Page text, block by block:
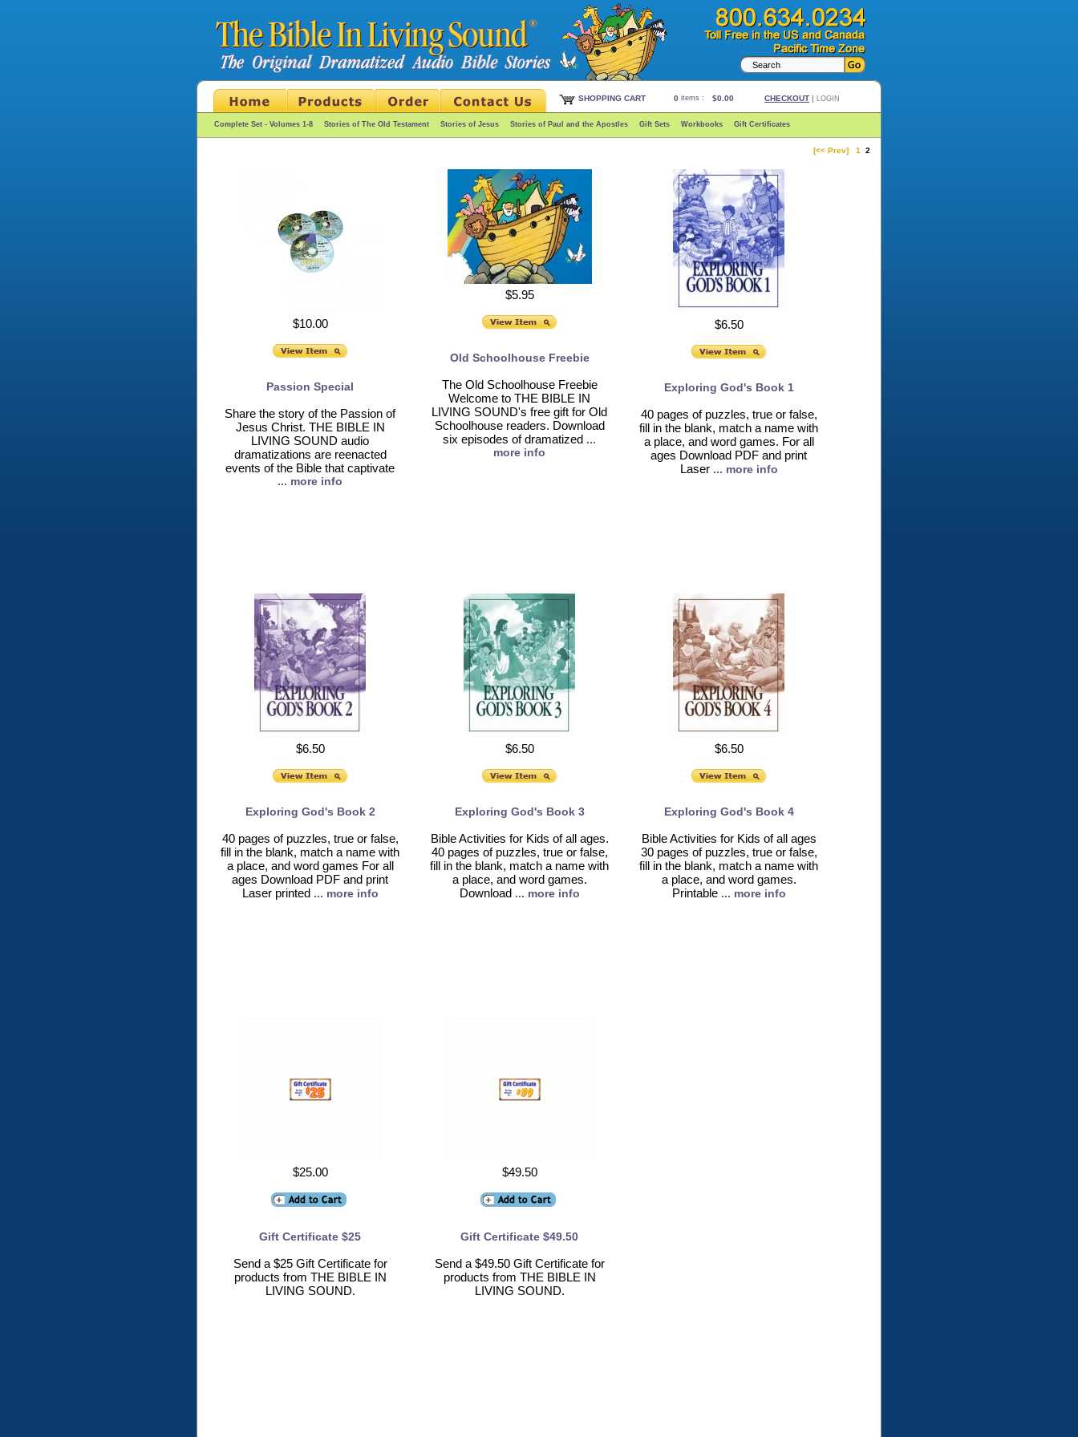
SHOPPING CART 0 items : $0.00 CHECKOUT | LOGIN
Complete Set - Volumes 1-8 Stories of The Old Testament Stories of Jesus Stories of Paul and the Apostles Gift Sets Workbooks Gift Certificates
[<< Prev] 1 2
$10.00
Passion Special
Share the story of the Passion of
Jesus Christ. THE BIBLE IN
LIVING SOUND audio
dramatizations are reenacted
events of the Bible that captivate
... more info
$5.95
Old Schoolhouse Freebie
The Old Schoolhouse Freebie
Welcome to THE BIBLE IN
LIVING SOUND's free gift for Old
Schoolhouse readers. Download
six episodes of dramatized ...
more info
$6.50
Exploring God's Book 1
40 pages of puzzles, true or false,
fill in the blank, match a name with
a place, and word games. For all
ages Download PDF and print
Laser... more info
$6.50
Exploring God's Book 2
40 pages of puzzles, true or false,
fill in the blank, match a name with
a place, and word games For all
ages Download PDF and print
Laser printed ... more info
$6.50
Exploring God's Book 3
Bible Activities for Kids of all ages.
40 pages of puzzles, true or false,
fill in the blank, match a name with
a place, and word games.
Download ... more info
$6.50
Exploring God's Book 4
Bible Activities for Kids of all ages
30 pages of puzzles, true or false,
fill in the blank, match a name with
a place, and word games.
Printable... more info
$25.00
Gift Certificate $25
Send a $25 Gift Certificate for
products from THE BIBLE IN
LIVING SOUND.
$49.50
Gift Certificate $49.50
Send a $49.50 Gift Certificate for
products from THE BIBLE IN
LIVING SOUND.